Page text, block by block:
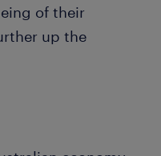
of their
up the